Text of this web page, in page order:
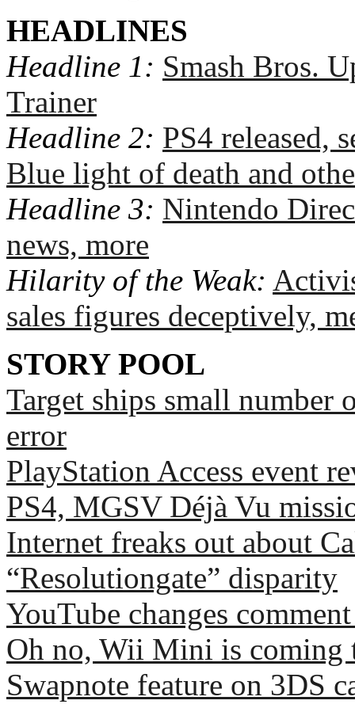
HEADLINES
Headline 1: Smash Bros.
Trainer
Headline 2: PS4 released,
Blue light of death and
Headline 3: Nintendo
news, more
Hilarity of the Weak:
sales figures deceptively,
STORY POOL
Target ships small number
error
PlayStation Access event
PS4, MGSV Déjà Vu
Internet freaks out about
“Resolutiongate” disparity
YouTube changes
Oh no, Wii Mini is coming
Swapnote feature on 3DS